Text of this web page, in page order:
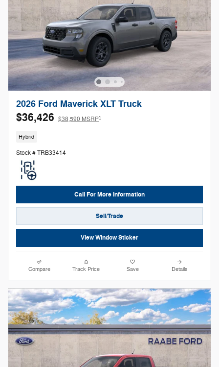
2026 Ford Maverick XLT Truck
$36,426 $38,590 MSRP1
Hybrid
Stock # TRB33414
Call For More Information
Sell/Trade
View Window Sticker
Compare Track Price Save Details